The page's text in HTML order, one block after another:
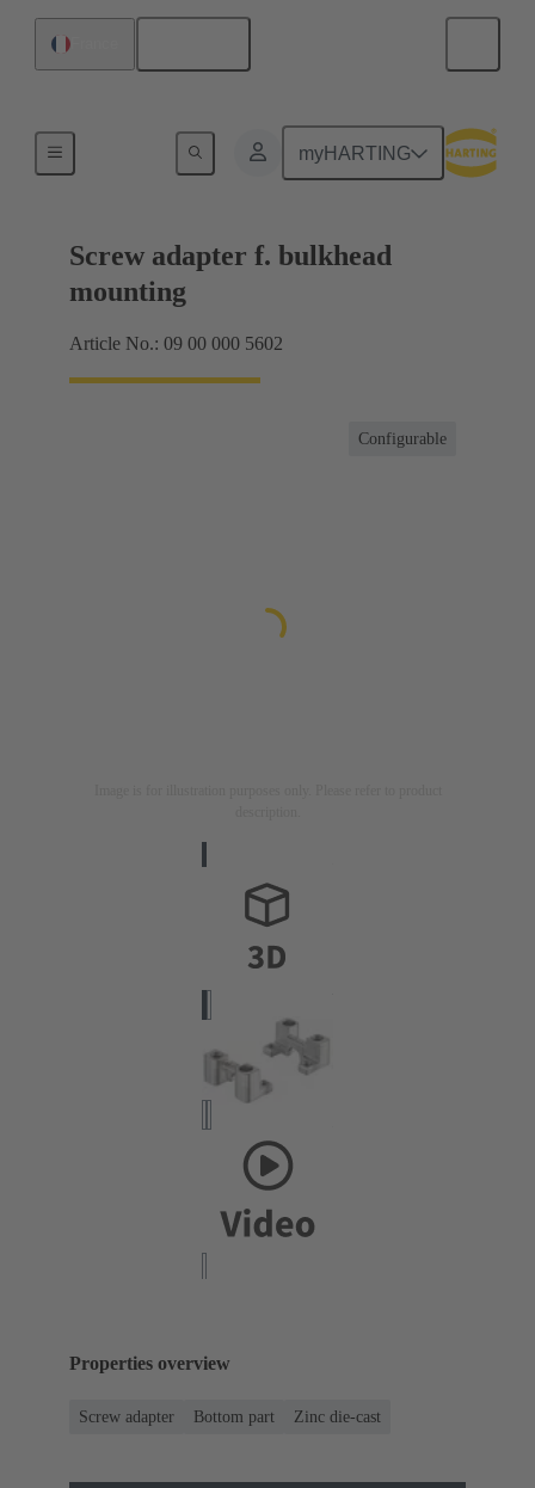
myHARTING
Shielding frame Grip frames
Screw adapter f. bulkhead
mounting
Article No.: 09 00 000 5602
Configurable
Properties overview
Screw adapter Bottom part Zinc die-cast